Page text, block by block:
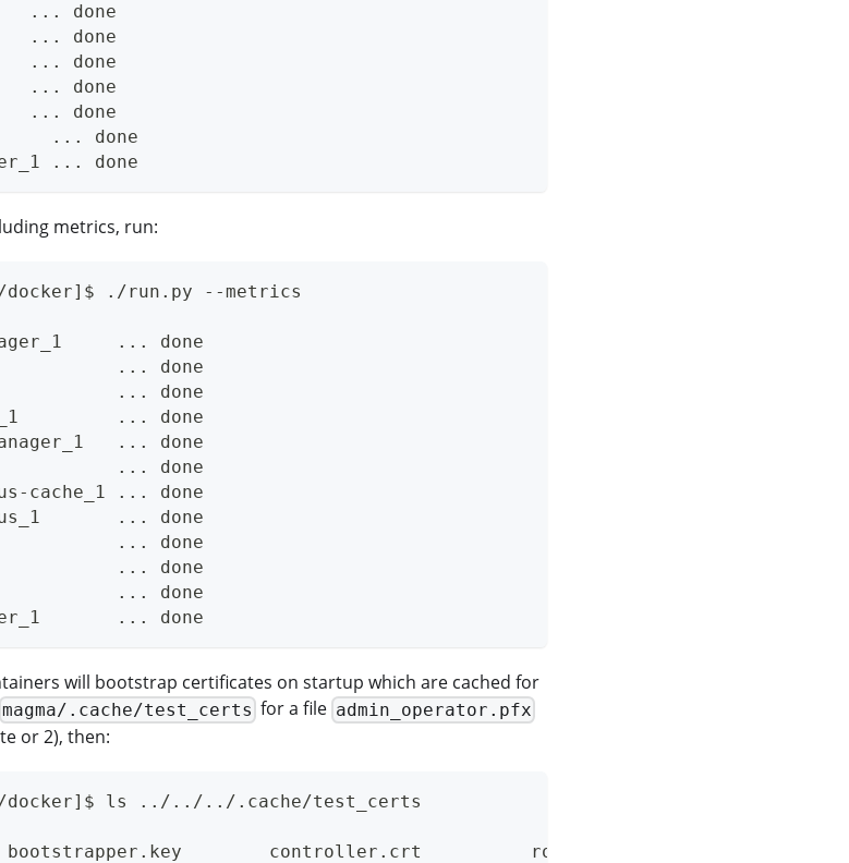
... done
... done
... done
... done
... done
... done
... done
metrics, run:
docker]$ ./run.py --metrics
... done
... done
... done
... done
... done
... done
cache_1 ... done
... done
... done
... done
... done
... done
will bootstrap certificates on startup which are cached for
magma/.cache/test_certs for a file admin_operator.pfx
or 2), then:
docker]$ ls ../../../.cache/test_certs
bootstrapper.key        controller.crt          rootCA.key